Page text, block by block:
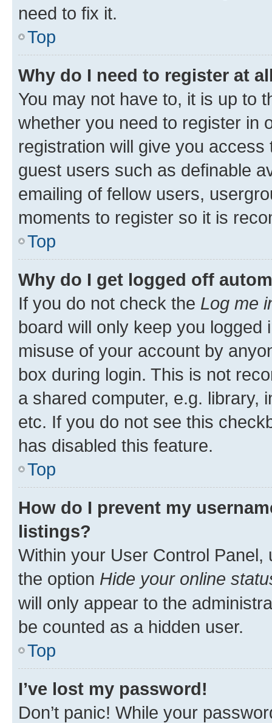
need to fix it.
Top
Why do I need to register at
You may not have to, it is up to
whether you need to register in
registration will give you
guest users such as definable
emailing of fellow users,
moments to register so it is
Top
Why do I get logged off
If you do not check the Log me
board will only keep you
misuse of your account by
box during login. This is not
a shared computer, e.g. library,
etc. If you do not see this
has disabled this feature.
Top
How do I prevent my
listings?
Within your User Control Panel,
the option Hide your online
will only appear to the
be counted as a hidden user.
Top
I’ve lost my password!
Don’t panic! While your